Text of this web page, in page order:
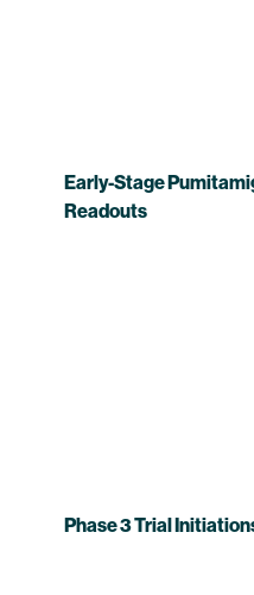
Early-Stage
Readouts
Phase 3 Trial